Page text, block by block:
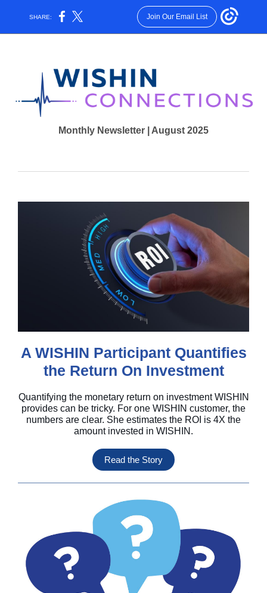
SHARE: Join Our Email List
Monthly Newsletter | August 2025
A WISHIN Participant Quantifies
the Return On Investment
Quantifying the monetary return on investment WISHIN
provides can be tricky. For one WISHIN customer, the
numbers are clear. She estimates the ROI is 4X the
amount invested in WISHIN.
Read the Story